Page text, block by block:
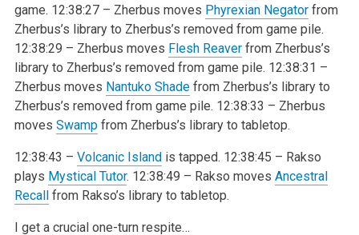
game. 12:38:27 – Zherbus moves Phyrexian Negatorfrom
Zherbus’s library to Zherbus’s removed from game pile.
12:38:29 – Zherbus moves Flesh Reaverfrom Zherbus’s
library to Zherbus’s removed from game pile. 12:38:31 –
Zherbus moves Nantuko Shadefrom Zherbus’s library to
Zherbus’s removed from game pile. 12:38:33 – Zherbus
moves Swampfrom Zherbus’s library to tabletop.
12:38:43 – Volcanic Islandis tapped. 12:38:45 – Rakso
plays Mystical Tutor. 12:38:49 – Rakso moves Ancestral
Recallfrom Rakso’s library to tabletop.
I get a crucial one-turn respite…